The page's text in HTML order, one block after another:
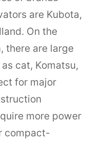
are Kubota,
On the
there are large
cat, Komatsu,
for major
more power
compact-